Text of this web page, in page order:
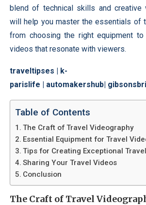
blend of technical skills and creative
will help you master the essentials of
from choosing the right equipment to
videos that resonate with viewers.
traveltipses | k-
parislife | automakershub|
Table of Contents
The Craft of Travel Videography
Essential Equipment for Travel
Tips for Creating Exceptional
Sharing Your Travel Videos
Conclusion
The Craft of Travel